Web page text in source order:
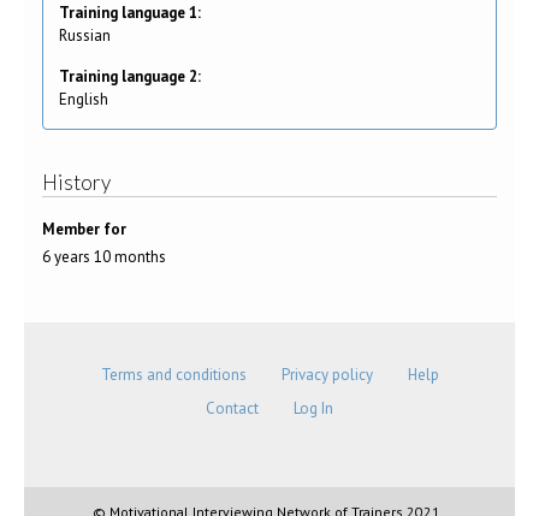
Training language 1:
Russian
Training language 2:
English
History
Member for
6 years 10 months
Terms and conditions Privacy policy
Help
Contact
Log In
© Motivational Interviewing Network of Trainers 2021